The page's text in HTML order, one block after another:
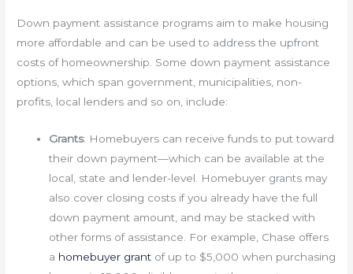
Down payment assistance programs aim to make housing
more affordable and can be used to address the upfront
costs of homeownership. Some down payment assistance
options, which span government, municipalities, non-
profits, local lenders and so on, include:
Grants: Homebuyers can receive funds to put toward
their down payment—which can be available at the
local, state and lender-level. Homebuyer grants may
also cover closing costs if you already have the full
down payment amount, and may be stacked with
other forms of assistance. For example, Chase offers
a homebuyer grant of up to $5,000 when purchasing